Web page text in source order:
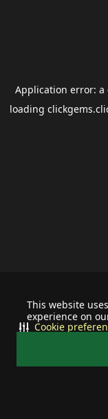
This website
experience on
Cookie
Application error: a
loading